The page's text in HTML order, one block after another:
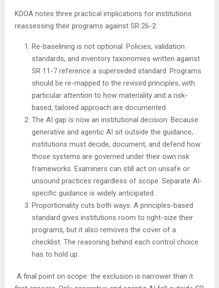
KDOA notes three practical implications for institutions
reassessing their programs against SR 26-2:
Re-baselining is not optional. Policies, validation
standards, and inventory taxonomies written against
SR 11-7 reference a superseded standard. Programs
should be re-mapped to the revised principles, with
particular attention to how materiality and a risk-
based, tailored approach are documented.
The AI gap is now an institutional decision. Because
generative and agentic AI sit outside the guidance,
institutions must decide, document, and defend how
those systems are governed under their own risk
frameworks. Examiners can still act on unsafe or
unsound practices regardless of scope. Separate AI-
specific guidance is widely anticipated.
Proportionality cuts both ways. A principles-based
standard gives institutions room to right-size their
programs, but it also removes the cover of a
checklist. The reasoning behind each control choice
has to hold up.
A final point on scope: the exclusion is narrower than it